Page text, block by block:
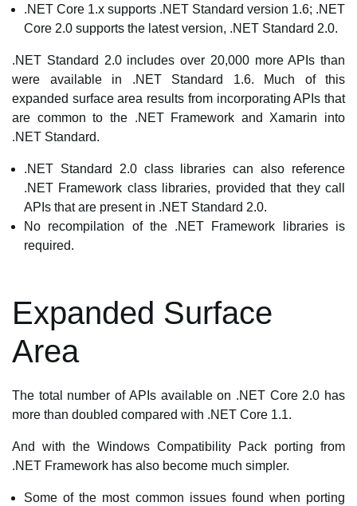
.NET Core 1.x supports .NET Standard version 1.6; .NET
Core 2.0 supports the latest version, .NET Standard 2.0.
.NET Standard 2.0 includes over 20,000 more APIs than
were available in .NET Standard 1.6. Much of this
expanded surface area results from incorporating APIs that
are common to the .NET Framework and Xamarin into
.NET Standard.
.NET Standard 2.0 class libraries can also reference
.NET Framework class libraries, provided that they call
APIs that are present in .NET Standard 2.0.
No recompilation of the .NET Framework libraries is
required.
Expanded Surface
Area
The total number of APIs available on .NET Core 2.0 has
more than doubled compared with .NET Core 1.1.
And with the Windows Compatibility Pack porting from
.NET Framework has also become much simpler.
Some of the most common issues found when porting